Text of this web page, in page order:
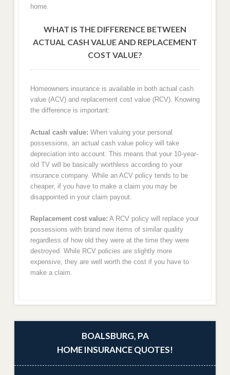
home.
WHAT IS THE DIFFERENCE BETWEEN
ACTUAL CASH VALUE AND REPLACEMENT
COST VALUE?
Homeowners insurance is available in both actual cash
value (ACV) and replacement cost value (RCV). Knowing
the difference is important:
Actual cash value: When valuing your personal
possessions, an actual cash value policy will take
depreciation into account. This means that your 10-year-
old TV will be basically worthless according to your
insurance company. While an ACV policy tends to be
cheaper, if you have to make a claim you may be
disappointed in your claim payout.
Replacement cost value: A RCV policy will replace your
possessions with brand new items of similar quality
regardless of how old they were at the time they were
destroyed. While RCV policies are slightly more
expensive, they are well worth the cost if you have to
make a claim.
BOALSBURG, PA
HOME INSURANCE QUOTES!